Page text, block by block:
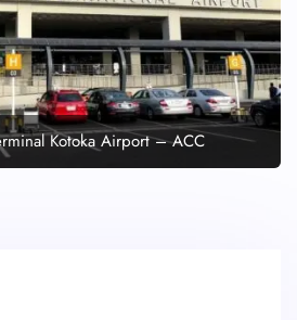
Kotoka Airport – ACC